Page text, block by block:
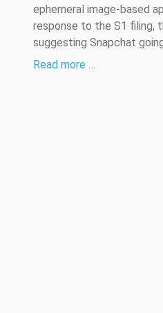
ephemeral image-based
response to the S1 filing,
suggesting Snapchat
Read more …